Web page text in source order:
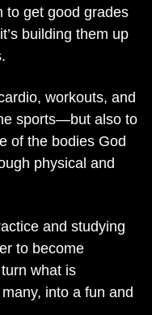
to get good grades
building them up
workouts, and
sports—but also to
of the bodies God
physical and
and studying
to become
what is
into a fun and